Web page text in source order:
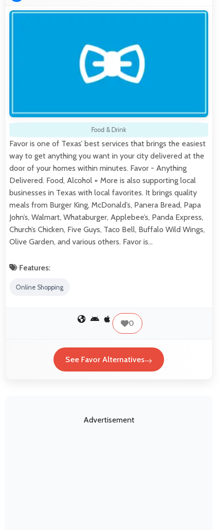
Food & Drink
Favor is one of Texas’ best services that brings the easiest
way to get anything you want in your city delivered at the
door of your homes within minutes. Favor - Anything
Delivered. Food, Alcohol + More is also supporting local
businesses in Texas with local favorites. It brings quality
meals from Burger King, McDonald’s, Panera Bread, Papa
John’s, Walmart, Whataburger, Applebee’s, Panda Express,
Church’s Chicken, Five Guys, Taco Bell, Buffalo Wild Wings,
Olive Garden, and various others. Favor is…
Features:
Online Shopping
0
See Favor Alternatives
Advertisement